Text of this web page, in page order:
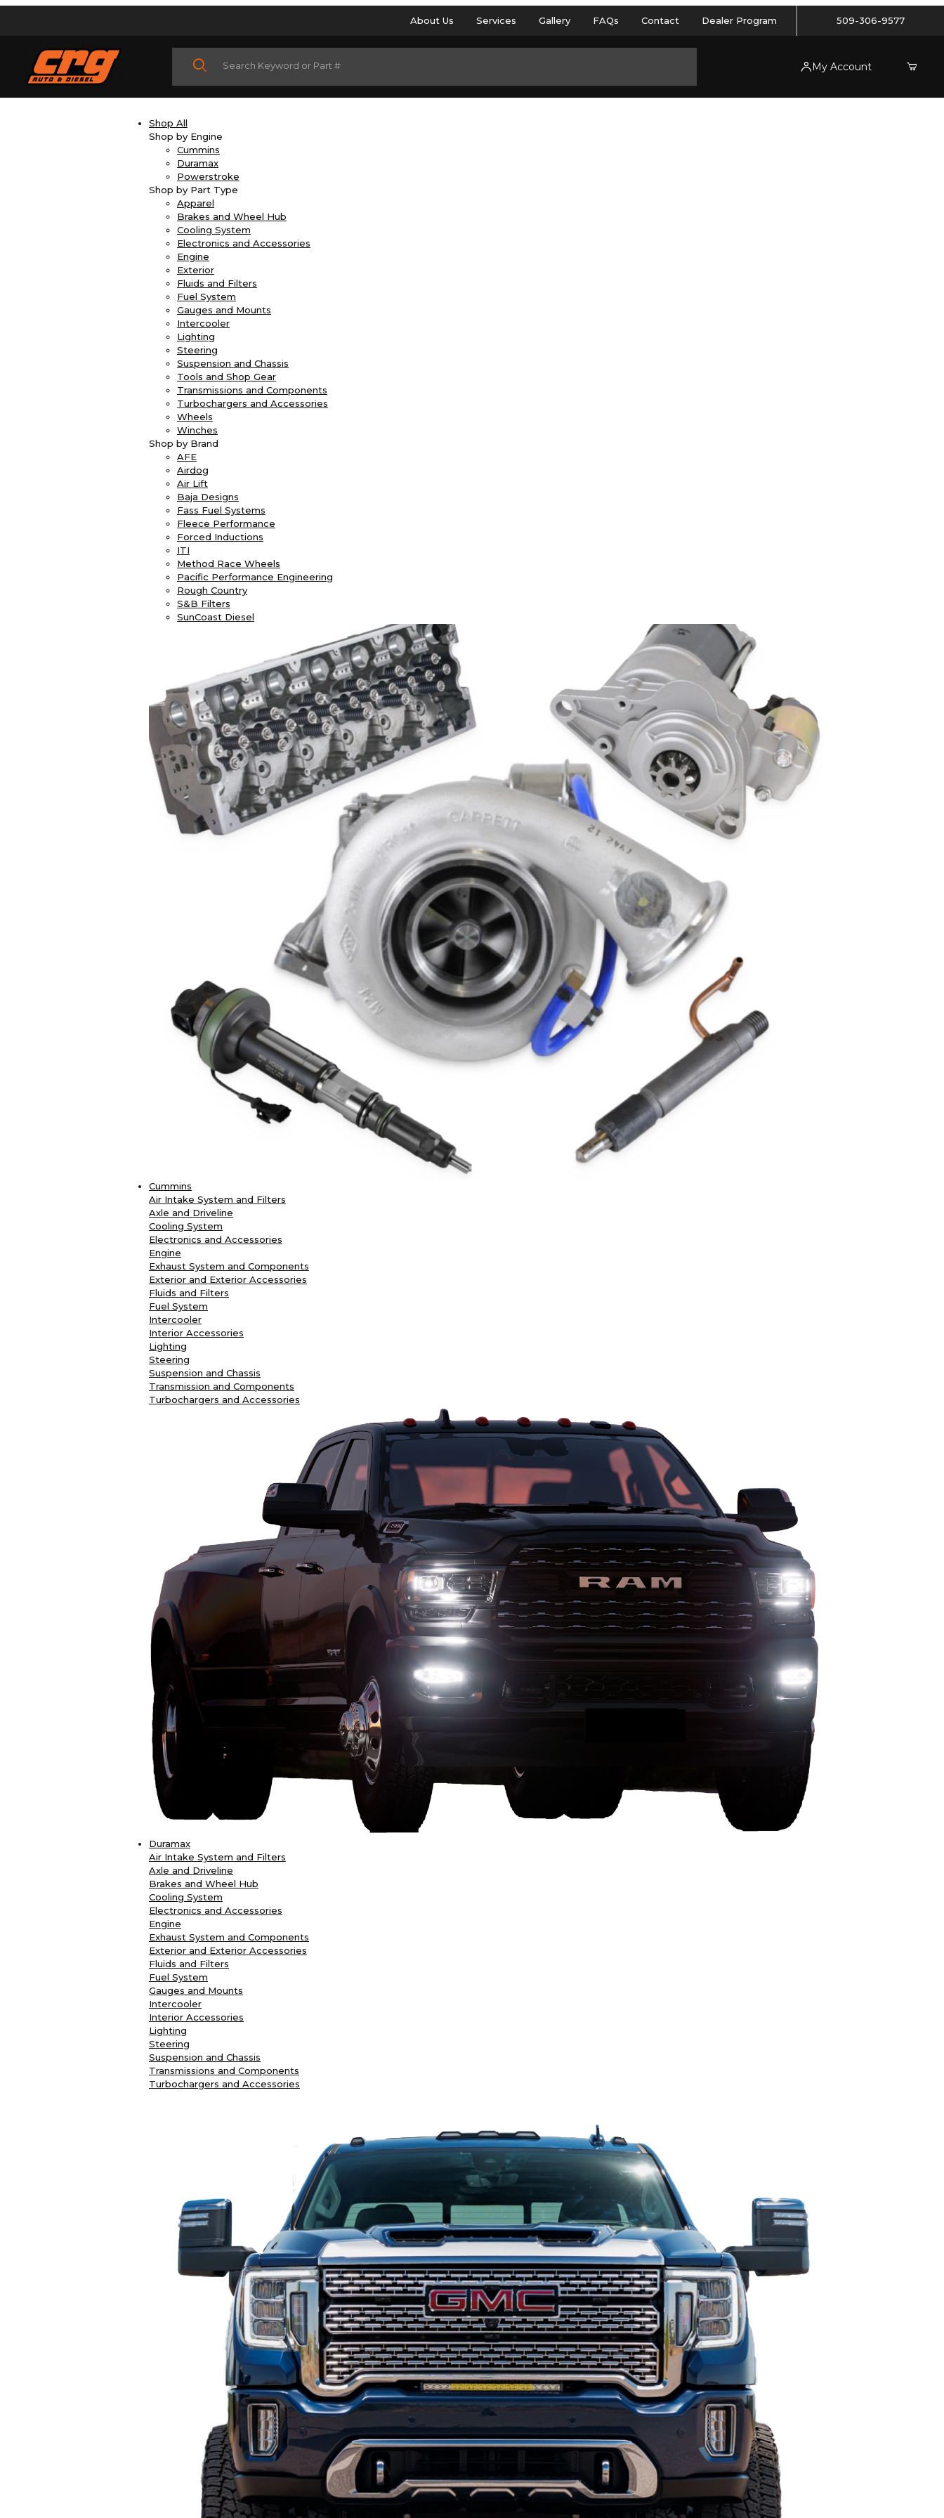
About Us Services Gallery FAQs Contact Dealer Program 509-306-9577
Product Search
My Account
Shop All
Shop by Engine
Cummins
Duramax
Powerstroke
Shop by Part Type
Apparel
Brakes and Wheel Hub
Cooling System
Electronics and Accessories
Engine
Exterior
Fluids and Filters
Fuel System
Gauges and Mounts
Intercooler
Lighting
Steering
Suspension and Chassis
Tools and Shop Gear
Transmissions and Components
Turbochargers and Accessories
Wheels
Winches
Shop by Brand
AFE
Airdog
Air Lift
Baja Designs
Fass Fuel Systems
Fleece Performance
Forced Inductions
ITI
Method Race Wheels
Pacific Performance Engineering
Rough Country
S&B Filters
SunCoast Diesel
Cummins
Air Intake System and Filters
Axle and Driveline
Cooling System
Electronics and Accessories
Engine
Exhaust System and Components
Exterior and Exterior Accessories
Fluids and Filters
Fuel System
Intercooler
Interior Accessories
Lighting
Steering
Suspension and Chassis
Transmission and Components
Turbochargers and Accessories
Duramax
Air Intake System and Filters
Axle and Driveline
Brakes and Wheel Hub
Cooling System
Electronics and Accessories
Engine
Exhaust System and Components
Exterior and Exterior Accessories
Fluids and Filters
Fuel System
Gauges and Mounts
Intercooler
Interior Accessories
Lighting
Steering
Suspension and Chassis
Transmissions and Components
Turbochargers and Accessories